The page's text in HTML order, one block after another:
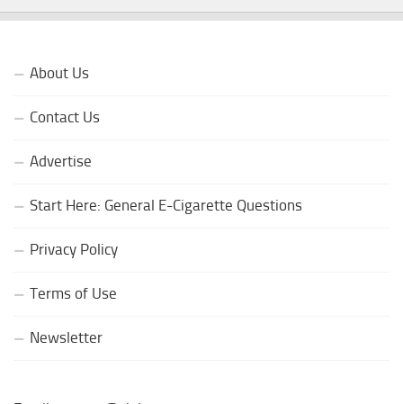
About Us
Contact Us
Advertise
Start Here: General E-Cigarette Questions
Privacy Policy
Terms of Use
Newsletter